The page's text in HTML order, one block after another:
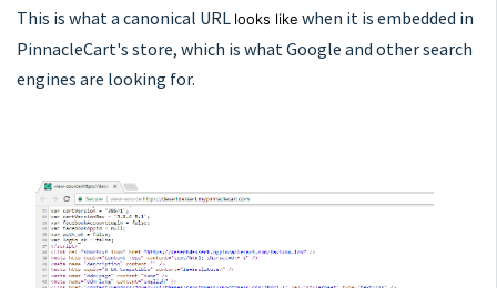
This is what a canonical URL looks like when it is embedded in
PinnacleCart's store, which is what Google and other search
engines are looking for.